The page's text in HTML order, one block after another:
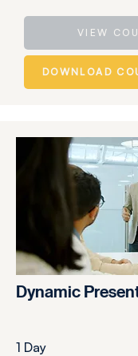
VIEW
DOWNLOAD
Dynamic
1 Day